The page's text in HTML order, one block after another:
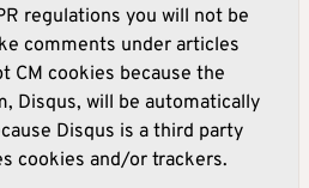
regulations you will not be
comments under articles
CM cookies because the
Disqus, will be automatically
Disqus is a third party
cookies and/or trackers.